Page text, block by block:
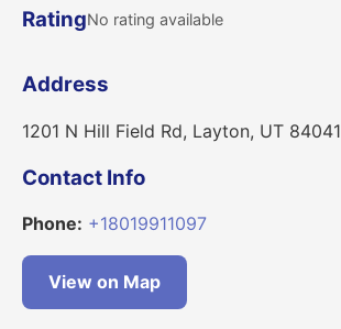
RatingNo rating available
Address
1201 N Hill Field Rd, Layton, UT 84041
Contact Info
Phone: +18019911097
View on Map